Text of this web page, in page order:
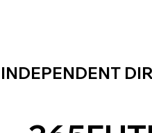
INDEPENDENT